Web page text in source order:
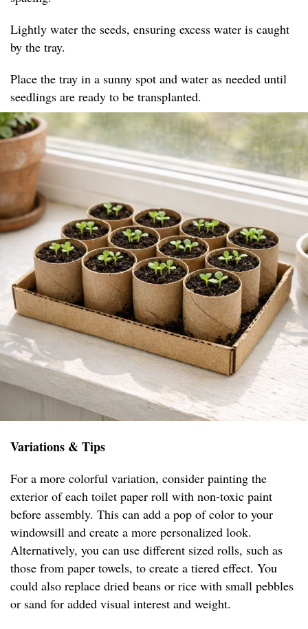
Lightly water the seeds, ensuring excess water is caught
by the tray.
Place the tray in a sunny spot and water as needed until
seedlings are ready to be transplanted.
Variations & Tips
For a more colorful variation, consider painting the
exterior of each toilet paper roll with non-toxic paint
before assembly. This can add a pop of color to your
windowsill and create a more personalized look.
Alternatively, you can use different sized rolls, such as
those from paper towels, to create a tiered effect. You
could also replace dried beans or rice with small pebbles
or sand for added visual interest and weight.